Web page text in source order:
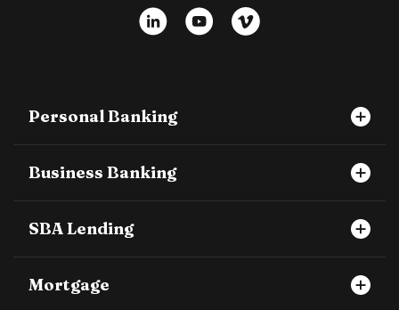
LinkedIn YouTubeVimeo
Personal Banking
Business Banking
SBA Lending
Mortgage